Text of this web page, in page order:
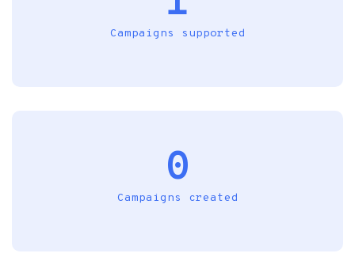
Campaigns supported
0
Campaigns created